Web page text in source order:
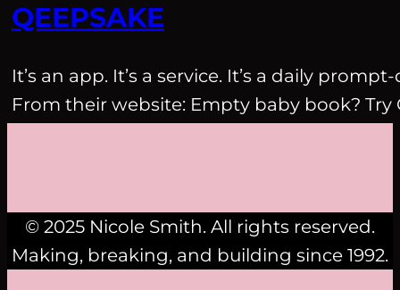
QEEPSAKE
It’s an app. It’s a service. It’s a daily
From their website: Empty baby book?
© 2025 Nicole Smith. All rights reserved.
Making, breaking, and building since 1992.